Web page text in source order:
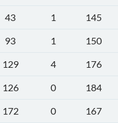
43 1
145
93 1
150
129 4
176
126 0
184
172 0 167